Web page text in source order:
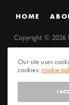
HOME
Copyright ©2026
Our site uses
cookies:cookie
I